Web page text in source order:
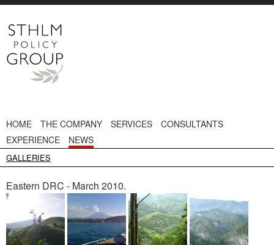
HOME THE COMPANY SERVICES
CONSULTANTS
EXPERIENCE
NEWS
GALLERIES
Eastern DRC - March 2010.